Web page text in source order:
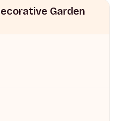
Garden